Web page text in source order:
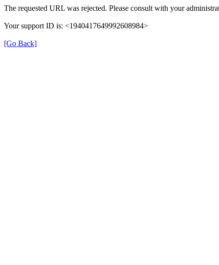
The requested URL was rejected. Please consult with your
Your support ID is: <1940417649992608984>
[Go Back]